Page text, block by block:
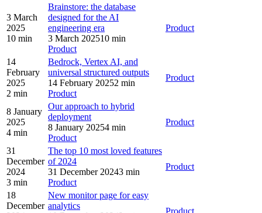
3 March
2025
10 min
Brainstore: the database
designed for the AI
engineering era
3 March 202510 min
Product
Product
14
February
2025
2 min
Bedrock, Vertex AI, and
universal structured outputs
14 February 20252 min
Product
Product
8 January
2025
4 min
Our approach to hybrid
deployment
8 January 20254 min
Product
Product
31
December
2024
3 min
The top 10 most loved features
of 2024
31 December 20243 min
Product
Product
18
December
New monitor page for easy
analytics
Product